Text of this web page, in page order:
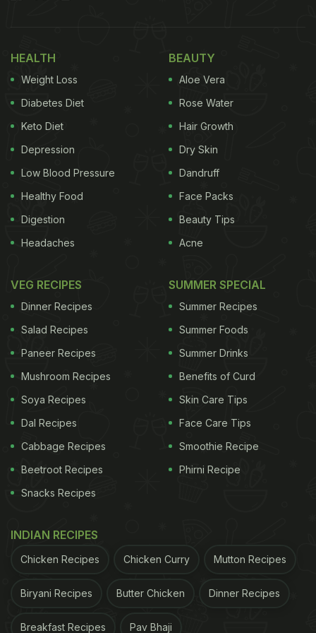
that the restaurant you manage runs smoothly. You
will have to hire staff, ensure there is adequate
staff for optimal functioning and create their work
schedules for efficient running of the restaurant.
You will also be required to speak with customers if
there are any issues.
Also Read:Haryana Engineer Duo Quits 9-5 Job To
Sell Biryani, Say 'Much Happier Now'
A Food Stylist focuses on plating and arranging
eats it, or for taking food
also work closely with photographers and media
professionals. Having a background in the creative
or culinary arts can help you pursue this career.
Photo Credit: iStock
HEALTH
Weight Loss
Diabetes Diet
Keto Diet
Depression
Low Blood Pressure
Healthy Food
Digestion
Headaches
BEAUTY
Aloe Vera
Rose Water
Hair Growth
Dry Skin
Dandruff
Face Packs
Beauty Tips
Acne
VEG RECIPES
Dinner Recipes
Salad Recipes
Paneer Recipes
Mushroom Recipes
Soya Recipes
Dal Recipes
Cabbage Recipes
Beetroot Recipes
Snacks Recipes
SUMMER SPECIAL
Summer Recipes
Summer Foods
Summer Drinks
Benefits of Curd
Skin Care Tips
Face Care Tips
Smoothie Recipe
Phirni Recipe
INDIAN RECIPES
Chicken Recipes Chicken Curry Mutton Recipes
Biryani Recipes Butter Chicken Dinner Recipes
Breakfast Recipes Pav Bhaji